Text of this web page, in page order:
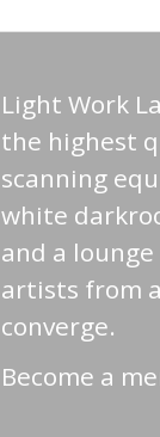
Light Work
the highest
scanning
white
and a
artists from
converge.
Become a